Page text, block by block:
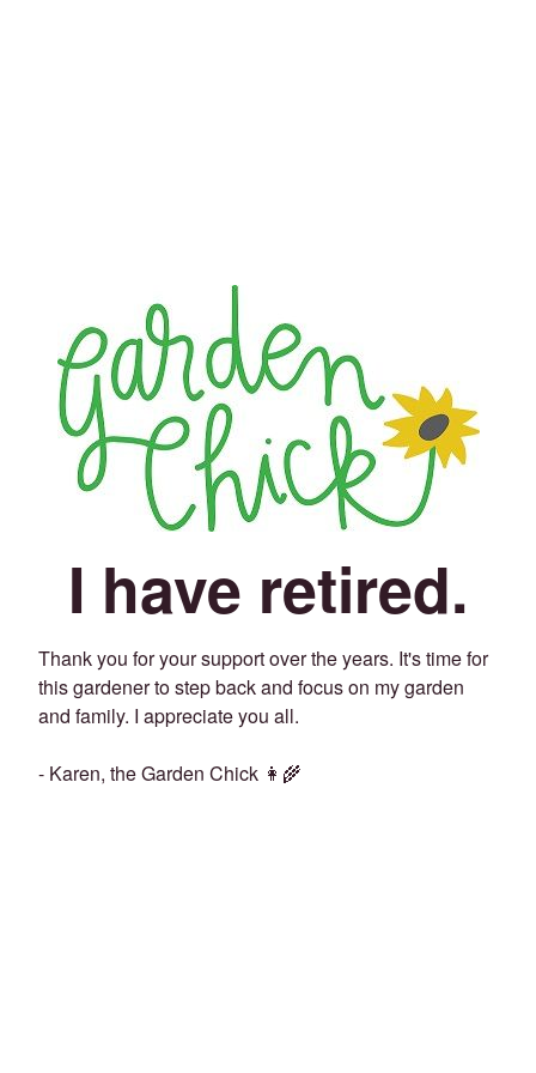
I have retired.
Thank you for your support over the years. It's time for
this gardener to step back and focus on my garden
and family. I appreciate you all.
- Karen, the Garden Chick 👩‍🌾